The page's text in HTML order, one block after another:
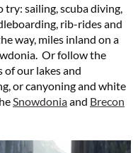
try: sailing, scuba diving,
rib-rides and
way, miles inland on a
Or follow the
our lakes and
or canyoning and white
Snowdoniaand Brecon